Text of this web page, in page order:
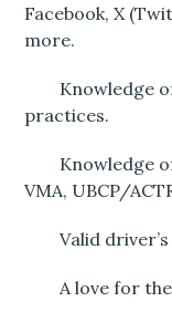
Facebook, X
more.
Knowledge of
practices.
Knowledge of
VMA, UBCP/
Valid driver’s
A love for